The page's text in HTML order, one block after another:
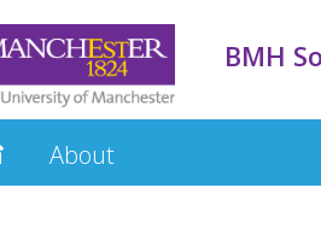
BMH
About